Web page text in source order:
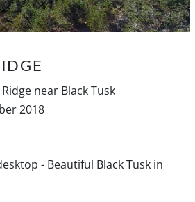
near Black Tusk
2018
- Beautiful Black Tusk in